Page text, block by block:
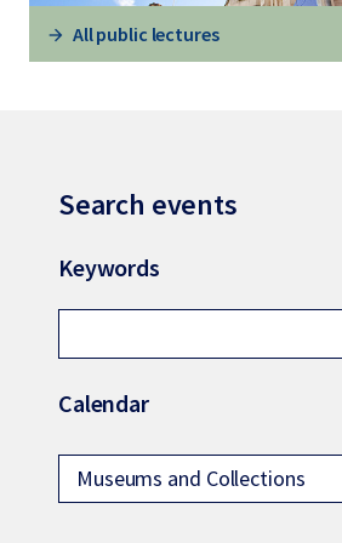
All public lectures
Search events
Keywords
Calendar
Museums and Collections